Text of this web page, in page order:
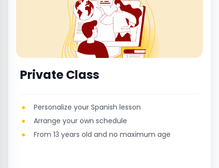
Private Class
Personalize your Spanish lesson
Arrange your own schedule
From 13 years old and no maximum age